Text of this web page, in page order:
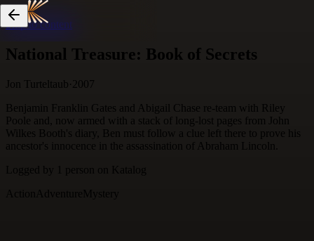
Skip to content
National Treasure: Book of Secrets
Jon Turteltaub· 2007
Benjamin Franklin Gates and Abigail Chase re-team with Riley
Poole and, now armed with a stack of long-lost pages from John
Wilkes Booth's diary, Ben must follow a clue left there to prove his
ancestor's innocence in the assassination of Abraham Lincoln.
Logged by
person
on Katalog